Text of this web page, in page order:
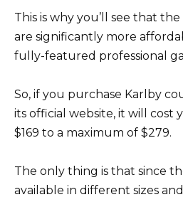
This is why you’ll see that
are significantly more
fully-featured professional
So, if you purchase Karlby
its official website, it will cost
$169 to a maximum of $279.
The only thing is that since
available in different sizes